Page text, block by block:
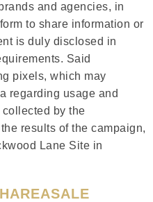
and agencies, in
to share information or
is duly disclosed in
Said
pixels, which may
regarding usage and
by the
results of the campaign,
Lane Site in